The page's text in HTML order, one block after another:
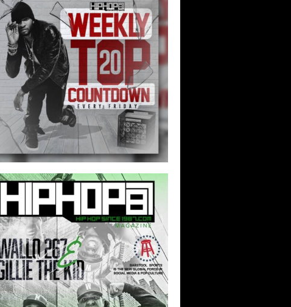
Don Kilam & Donald Trump: The
New Wave of Private Citizenship
Movement Shaking Up the Scene
The Red Rock Casino recently became the
epicenter of a powerful private summit
spotlighting Don...